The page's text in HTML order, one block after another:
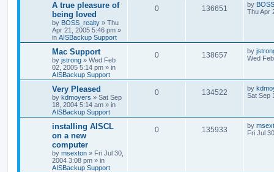
A true pleasure of
being loved
by BOSS_realty » Thu
Apr 21, 2005 5:46 pm »
in AISBackup Support
0 136651 by
Thu Apr
Mac Support
by jstrong » Wed Feb
02, 2005 5:14 pm » in
AISBackup Support
0 138657 by
Wed
Very Pleased
by kdmoyers » Sat Sep
18, 2004 5:14 am » in
AISBackup Support
0 134522 by
Sat Sep
installing AISCL
on a new
computer
by msexton » Fri Jul 30,
2004 3:08 pm » in
AISBackup Support
0 135933 by
Fri Jul